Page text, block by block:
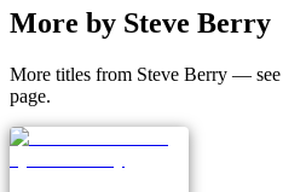
More by Steve Berry
More titles from Steve Berry —
page.